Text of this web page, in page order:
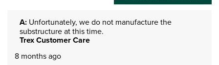
A: Unfortunately, we do not manufacture the
substructure at this time.
Trex Customer Care
8 months ago